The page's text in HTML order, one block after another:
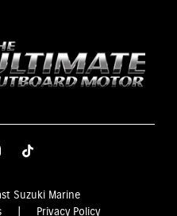
Suzuki Marine
Privacy Policy